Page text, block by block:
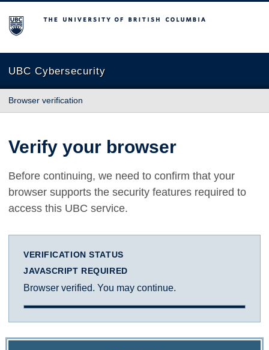
The University of British Columbia
UBC Cybersecurity
Browser verification
Verify your browser
Before continuing, we need to confirm that your
browser supports the security features required to
access this UBC service.
VERIFICATION STATUS
JAVASCRIPT REQUIRED
Browser verified. You may continue.